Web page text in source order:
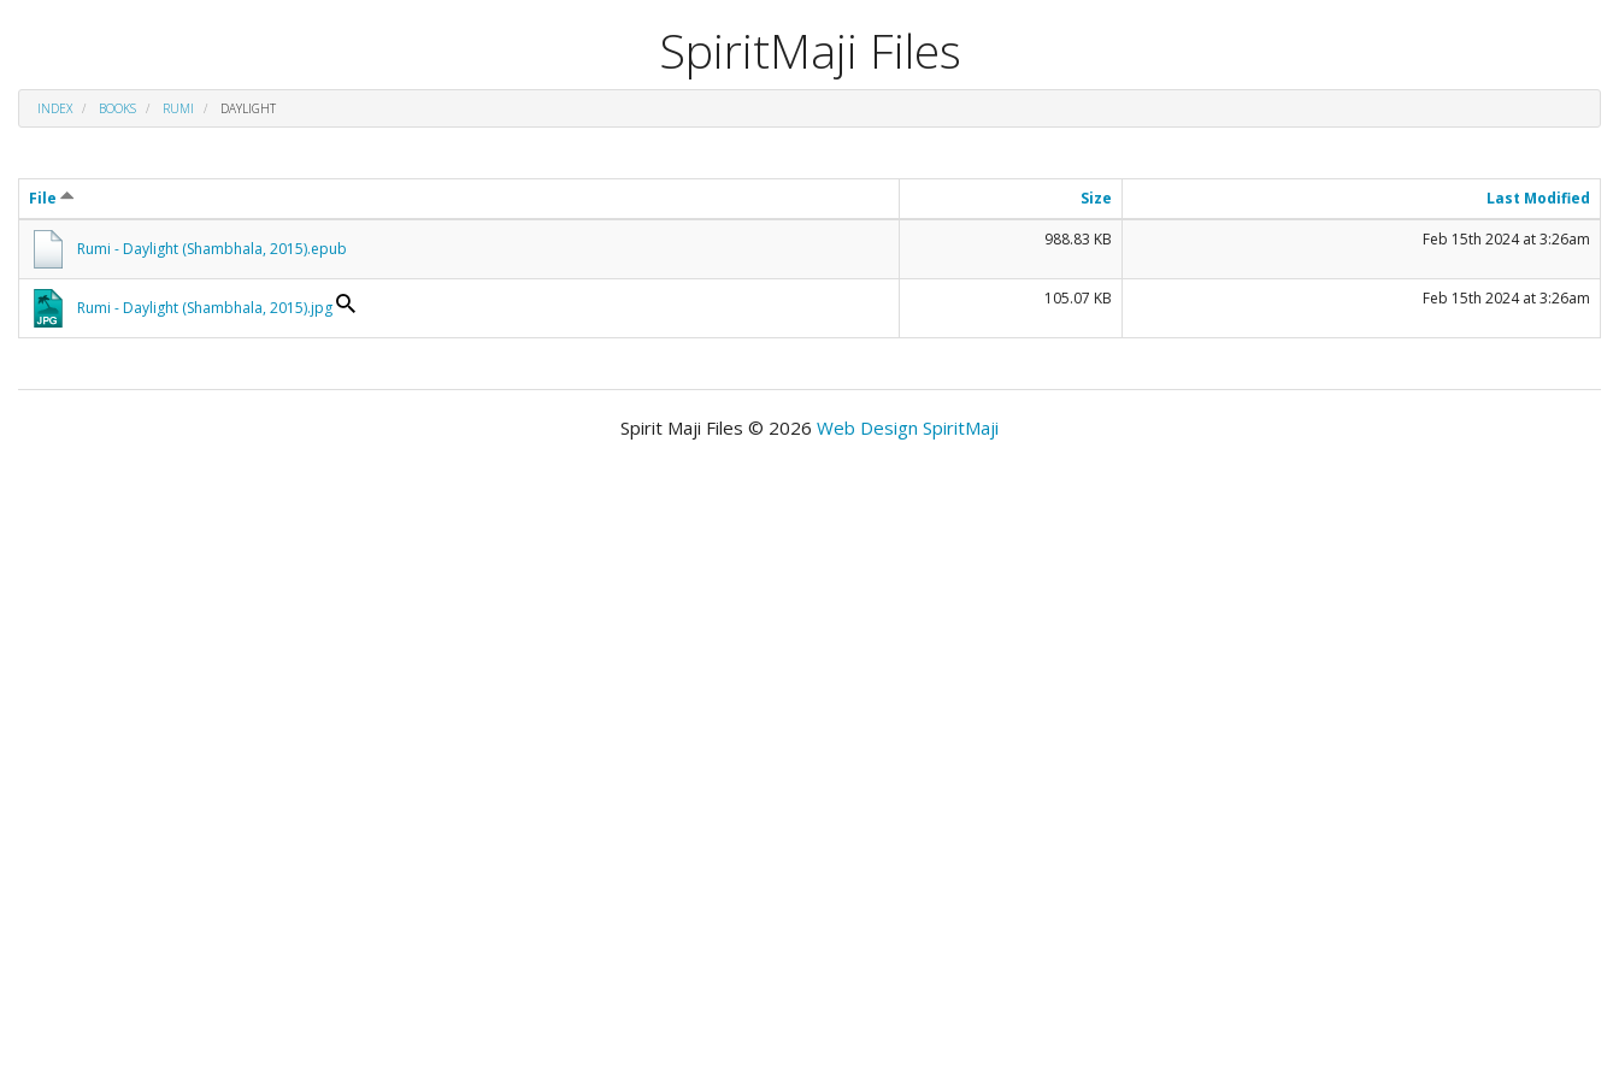
SpiritMaji Files
INDEX BOOKS RUMI DAYLIGHT
File Size Last Modified
Rumi - Daylight (Shambhala, 2015).epub 988.83 KB Feb 15th 2024 at 3:26am
Rumi - Daylight (Shambhala, 2015).jpg 105.07 KB Feb 15th 2024 at 3:26am
Spirit Maji Files © 2026 Web Design SpiritMaji